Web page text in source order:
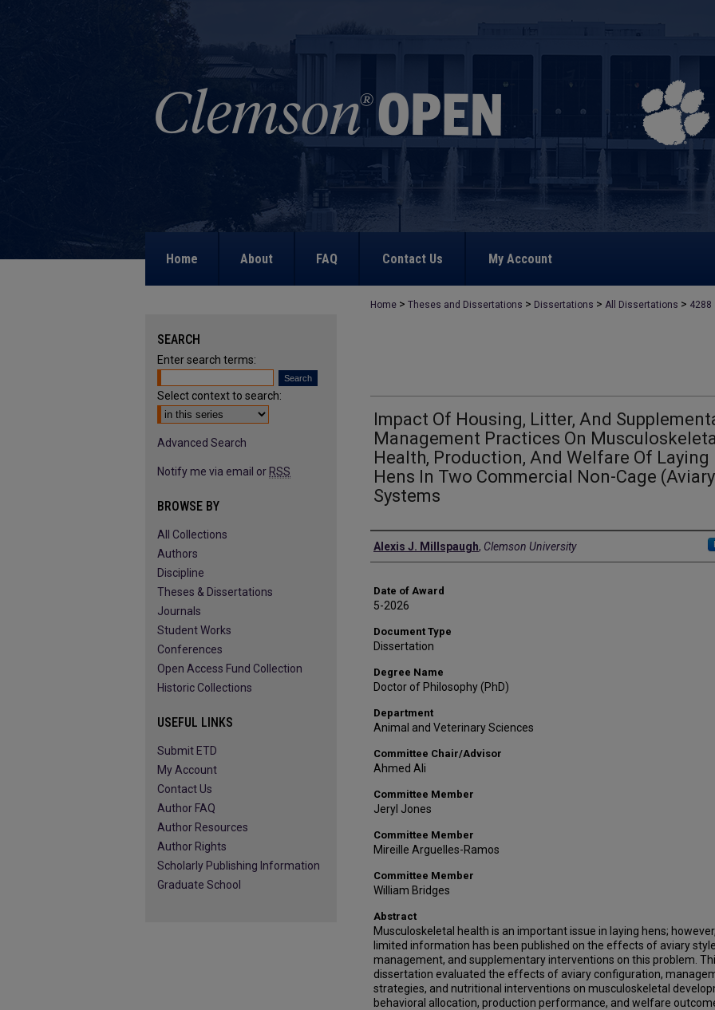
Home About FAQ Contact Us My Account
Home > Theses and Dissertations > Dissertations > All Dissertations > 4288
Impact Of Housing, Litter, And
Management Practices On
Health, Production, And Welfare Of Laying
Hens In Two Commercial Non-Cage
Systems
Author
Alexis J. Millspaugh, Clemson University
Date of Award
5-2026
Document Type
Dissertation
Degree Name
Doctor of Philosophy (PhD)
Department
Animal and Veterinary Sciences
Committee Chair/Advisor
Ahmed Ali
Committee Member
Jeryl Jones
Committee Member
Mireille Arguelles-Ramos
Committee Member
William Bridges
Abstract
Musculoskeletal health is an important issue in laying hens; however,
limited information has been published on the effects of aviary
management, and supplementary interventions on this problem.
dissertation evaluated the effects of aviary configuration,
strategies, and nutritional interventions on musculoskeletal
behavioral allocation, production performance, and welfare
SEARCH
Enter search terms:
Select context to search:
Advanced Search
Notify me via email or RSS
BROWSE BY
All Collections
Authors
Discipline
Theses & Dissertations
Journals
Student Works
Conferences
Open Access Fund Collection
Historic Collections
USEFUL LINKS
Submit ETD
My Account
Contact Us
Author FAQ
Author Resources
Author Rights
Scholarly Publishing Information
Graduate School